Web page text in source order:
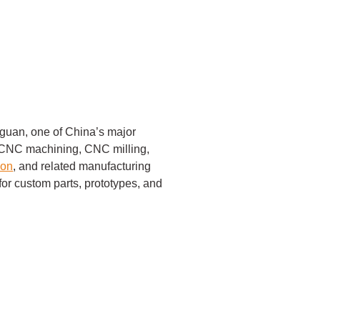
one of China’s major
machining, CNC milling,
, and related manufacturing
custom parts, prototypes, and